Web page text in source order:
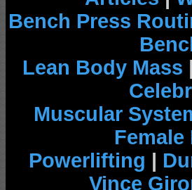
Bench Press
Lean Body Mass |
Muscular
Powerlifting |
Vince